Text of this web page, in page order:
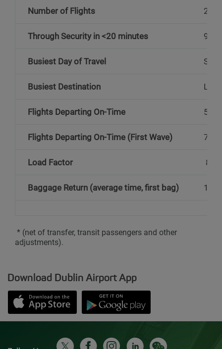
Number of Flights
Through Security in <20 minutes 97%
Busiest Day of Travel
Busiest Destination
Flights Departing On-Time 53%
Flights Departing On-Time (First Wave) 74%
Load Factor 82%
Baggage Return (average time, first bag) 18
* (net of transfer, transit passengers and other
adjustments).
Download Dublin Airport App
Opens in new window
Down app from Apple App StoreOpens in new window
Down app from Google Play